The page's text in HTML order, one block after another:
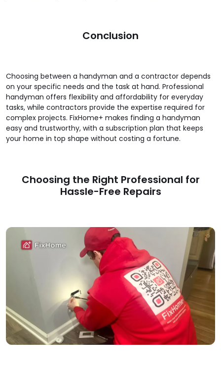
Conclusion
Choosing between a handyman and a contractor depends
on your specific needs and the task at hand. Professional
handyman offers flexibility and affordability for everyday
tasks, while contractors provide the expertise required for
complex projects. FixHome+ makes finding a handyman
easy and trustworthy, with a subscription plan that keeps
your home in top shape without costing a fortune.
Choosing the Right Professional for
Hassle-Free Repairs